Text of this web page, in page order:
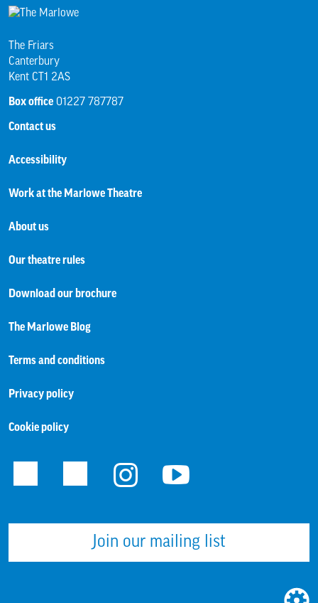
The Friars
Canterbury
Kent CT1 2AS
Box office 01227 787787
Contact us
Accessibility
Work at the Marlowe Theatre
About us
Our theatre rules
Download our brochure
The Marlowe Blog
Terms and conditions
Privacy policy
Cookie policy
FacebookTwitterInstagram
Youtube
Join our mailing list